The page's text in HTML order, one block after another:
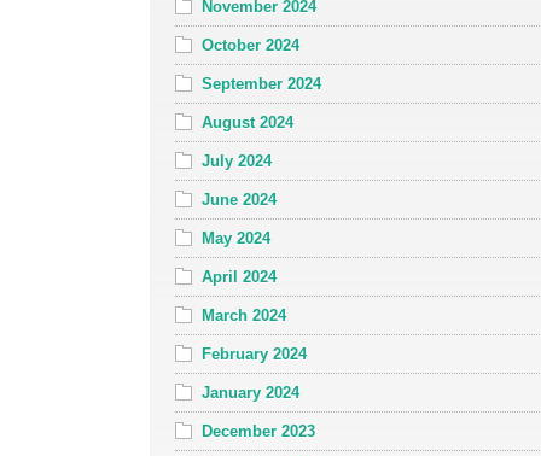
November 2024
October 2024
September 2024
August 2024
July 2024
June 2024
May 2024
April 2024
March 2024
February 2024
January 2024
December 2023